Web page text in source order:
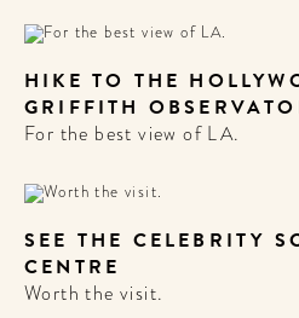
HIKE TO THE
GRIFFITH
For the best view of LA.
SEE THE CELEBRITY
CENTRE
Worth the visit.